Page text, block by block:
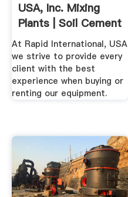
USA, Inc. Mixing
Plants | Soil Cement
At Rapid International, USA
we strive to provide every
client with the best
experience when buying or
renting our equipment.